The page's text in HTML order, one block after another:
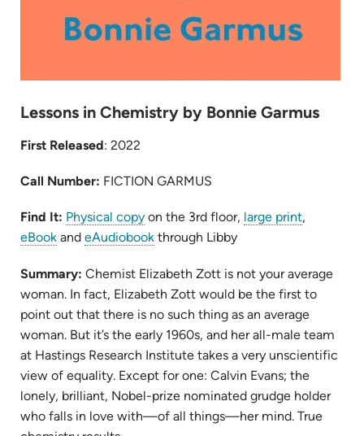
Lessons in Chemistry by Bonnie Garmus
First Released: 2022
Call Number: FICTION GARMUS
Find It: Physical copy(opens
in
tab)
on the 3rd floor, large print(opens
tab)
,
eBook(opens
new
tab)
and eAudiobook(opens
new
tab)
through Libby
Summary: Chemist Elizabeth Zott is not your average
woman. In fact, Elizabeth Zott would be the first to
point out that there is no such thing as an average
woman. But it’s the early 1960s, and her all-male team
at Hastings Research Institute takes a very unscientific
view of equality. Except for one: Calvin Evans; the
lonely, brilliant, Nobel-prize nominated grudge holder
who falls in love with—of all things—her mind. True